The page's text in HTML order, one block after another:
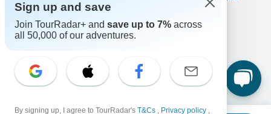
Download Our App
Copyright © TourRadar. All Rights Reserved.
Sign up and save
Join TourRadar+ and save up to 7% across
all 50,000 of our adventures.
By signing up, I agree to TourRadar's T&Cs , Privacy policy ,